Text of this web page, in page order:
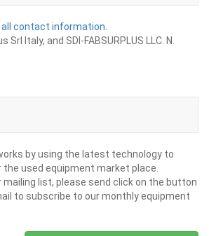
contact information.
Srl Italy, and SDI-FABSURPLUS LLC. N.
by using the latest technology to
used equipment market place.
mailing list, please send click on the button
to subscribe to our monthly equipment